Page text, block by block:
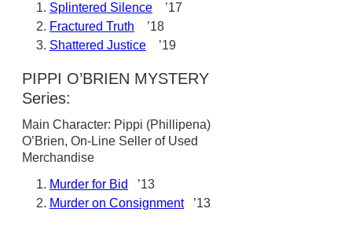
Splintered Silence ’17
Fractured Truth ’18
Shattered Justice ’19
PIPPI O’BRIEN MYSTERY
Series:
Main Character: Pippi (Phillipena)
O’Brien, On-Line Seller of Used
Merchandise
Murder for Bid
’13
Murder on Consignment’13